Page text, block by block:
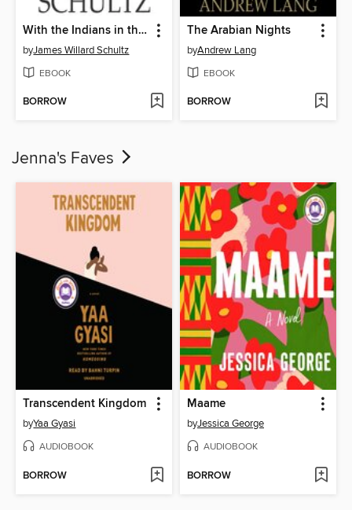
With the Indians in the Rockies
byJames Willard Schultz
EBOOK
BORROW
The Arabian Nights
byAndrew Lang
EBOOK
BORROW
Jenna's Faves
Transcendent Kingdom
byYaa Gyasi
AUDIOBOOK
BORROW
Maame
byJessica George
AUDIOBOOK
BORROW